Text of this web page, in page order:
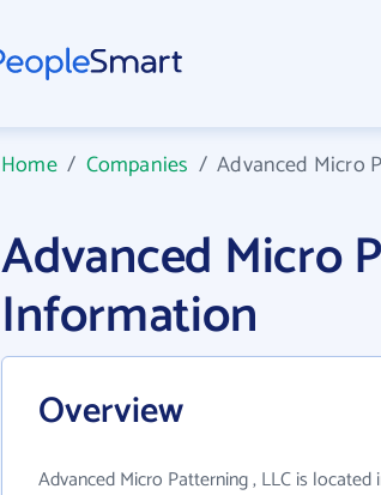
Home/ Companies /Advanced Micro
Advanced Micro
Information
Overview
Advanced Micro Patterning , LLC is located